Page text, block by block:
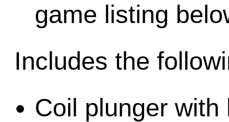
game listing
Includes the
Coil plunger